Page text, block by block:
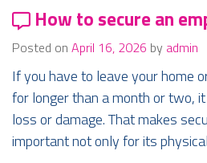
How to secure an
Posted on April 16, 2026 by admin
If you have to leave your home
for longer than a month or two,
loss or damage. That makes
important not only for its